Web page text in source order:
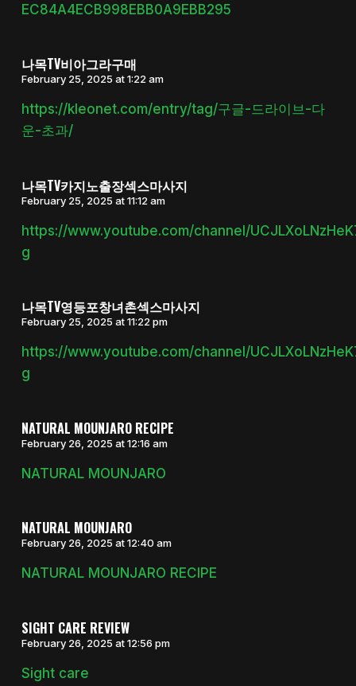
EC84A4ECB998EBB0A9EBB295
나목TV비아그라구매
February 25, 2025 at 1:22 am
https://kleonet.com/entry/tag/구글-드라이브-다
운-초과/
나목TV카지노출장섹스마사지
February 25, 2025 at 11:12 am
https://www.youtube.com/channel/
g
나목TV영등포창녀촌섹스마사지
February 25, 2025 at 11:22 pm
https://www.youtube.com/channel/
g
NATURAL MOUNJARO RECIPE
February 26, 2025 at 12:16 am
NATURAL MOUNJARO
NATURAL MOUNJARO
February 26, 2025 at 12:40 am
NATURAL MOUNJARO RECIPE
SIGHT CARE REVIEW
February 26, 2025 at 12:56 pm
Sight care